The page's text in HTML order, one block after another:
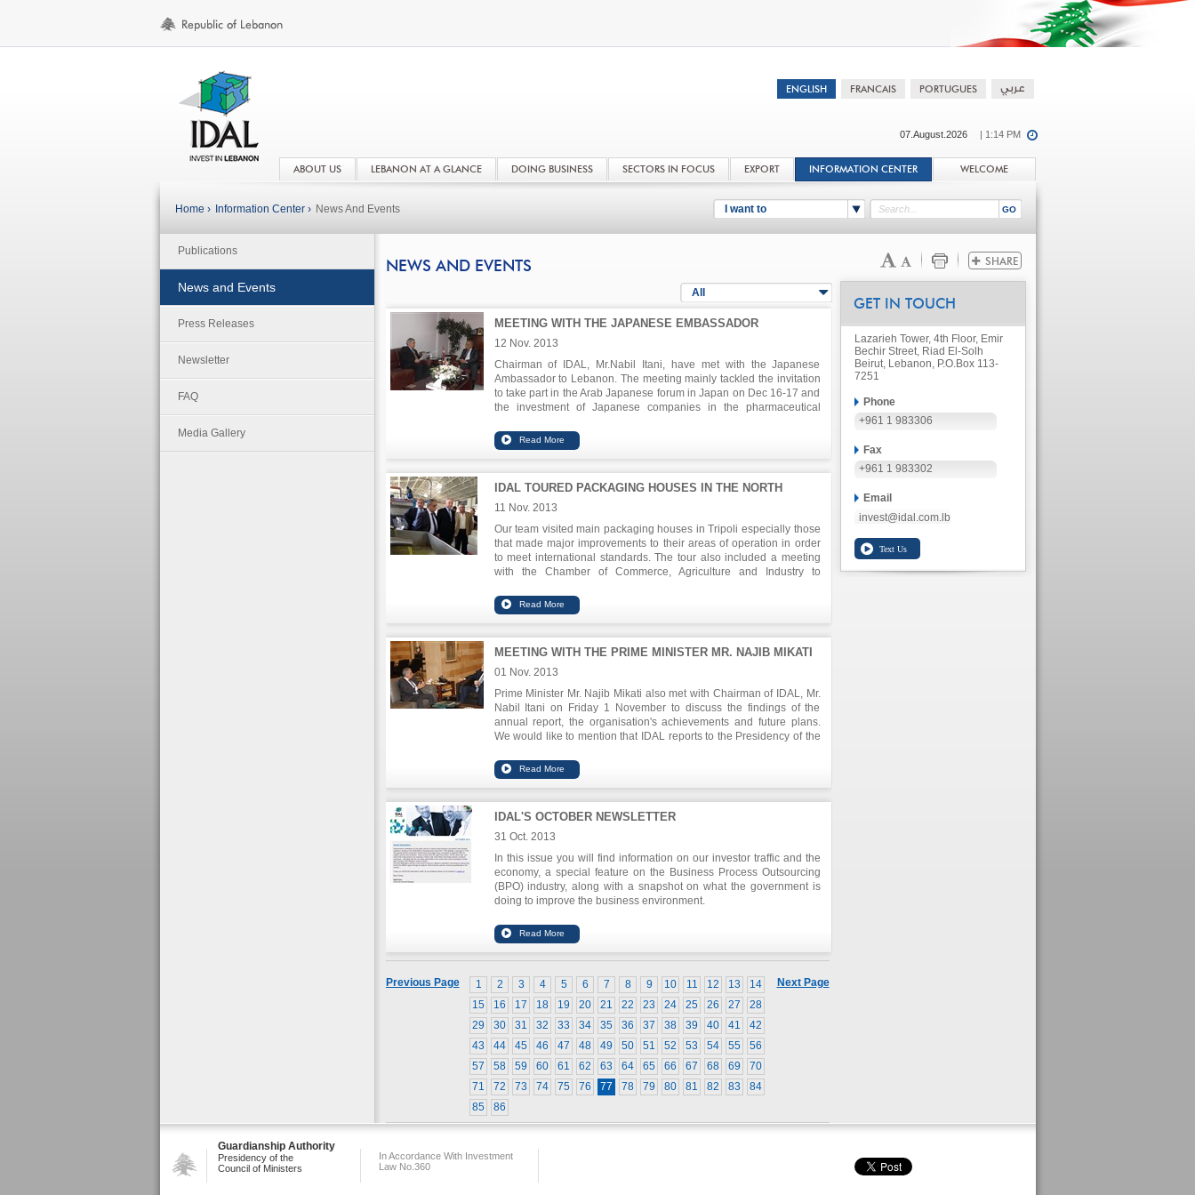
07.August.2026 | 1:14 PM
ABOUT US LEBANON AT A GLANCE DOING BUSINESS SECTORS IN FOCUS EXPORT INFORMATION CENTER WELCOME
I want to
Home › Information Center › News And Events
Publications
News and Events
Press Releases
Newsletter
FAQ
Media Gallery
NEWS AND EVENTS
All
MEETING WITH THE JAPANESE EMBASSADOR
12 Nov. 2013
Chairman of IDAL, Mr.Nabil Itani, have met with the Japanese
Ambassador to Lebanon. The meeting mainly tackled the invitation
to take part in the Arab Japanese forum in Japan on Dec 16-17 and
the investment of Japanese companies in the pharmaceutical
IDAL TOURED PACKAGING HOUSES IN THE NORTH
11 Nov. 2013
Our team visited main packaging houses in Tripoli especially those
that made major improvements to their areas of operation in order
to meet international standards. The tour also included a meeting
with the Chamber of Commerce, Agriculture and Industry to
MEETING WITH THE PRIME MINISTER MR. NAJIB MIKATI
01 Nov. 2013
Prime Minister Mr. Najib Mikati also met with Chairman of IDAL, Mr.
Nabil Itani on Friday 1 November to discuss the findings of the
annual report, the organisation's achievements and future plans.
We would like to mention that IDAL reports to the Presidency of the
IDAL'S OCTOBER NEWSLETTER
31 Oct. 2013
In this issue you will find information on our investor traffic and the
economy, a special feature on the Business Process Outsourcing
(BPO) industry, along with a snapshot on what the government is
doing to improve the business environment.
Next Page
1 2 3 4 5 6 7 8 9 10 11 12 13
14
15
16 17 18 19 20 21 22 23 24 25 26 27
28
29
30 31 32 33 34 35 36 37 38 39 40 41
42
43
44 45 46 47 48 49 50 51 52 53 54 55
56
57
58 59 60 61 62 63 64 65 66 67 68 69
70
71
72 73 74 75 76 77 78 79 80 81 82 83
84
85
86
Previous Page
GET IN TOUCH
Lazarieh Tower, 4th Floor, Emir
Bechir Street, Riad El-Solh
Beirut, Lebanon, P.O.Box 113-
7251
Phone
+961 1 983306
Fax
+961 1 983302
Email
invest@idal.com.lb
Guardianship Authority
Presidency of the
Council of Ministers
In Accordance With Investment
Law No.360